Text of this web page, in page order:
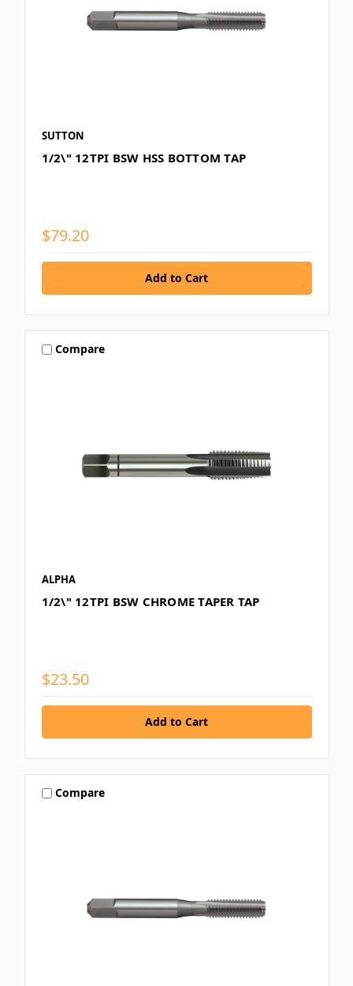
SUTTON
1/2\" 12TPI BSW HSS BOTTOM TAP
$79.20
Compare
ALPHA
1/2\" 12TPI BSW CHROME TAPER TAP
$23.50
Compare